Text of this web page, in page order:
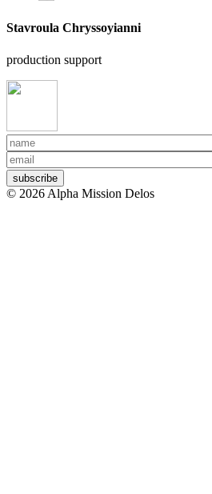
Stavroula Chryssoyianni
production support
back
Your
name
© 2026 Alpha Mission Delos